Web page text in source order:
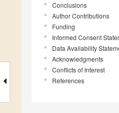
Conclusions
Author Contributions
Funding
Informed Consent
Data Availability
Acknowledgments
Conflicts of Interest
References